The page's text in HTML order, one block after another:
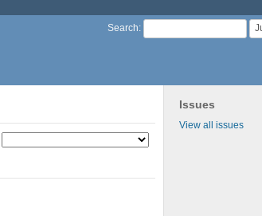
Search:
Issues
View all issues